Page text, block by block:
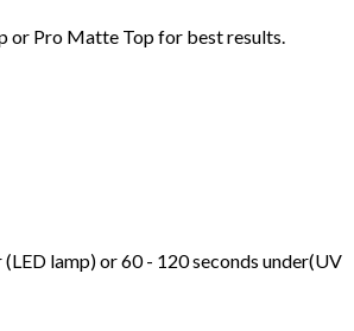
or Pro Matte Top for best results.
(LED lamp) or 60 - 120 seconds under(UV